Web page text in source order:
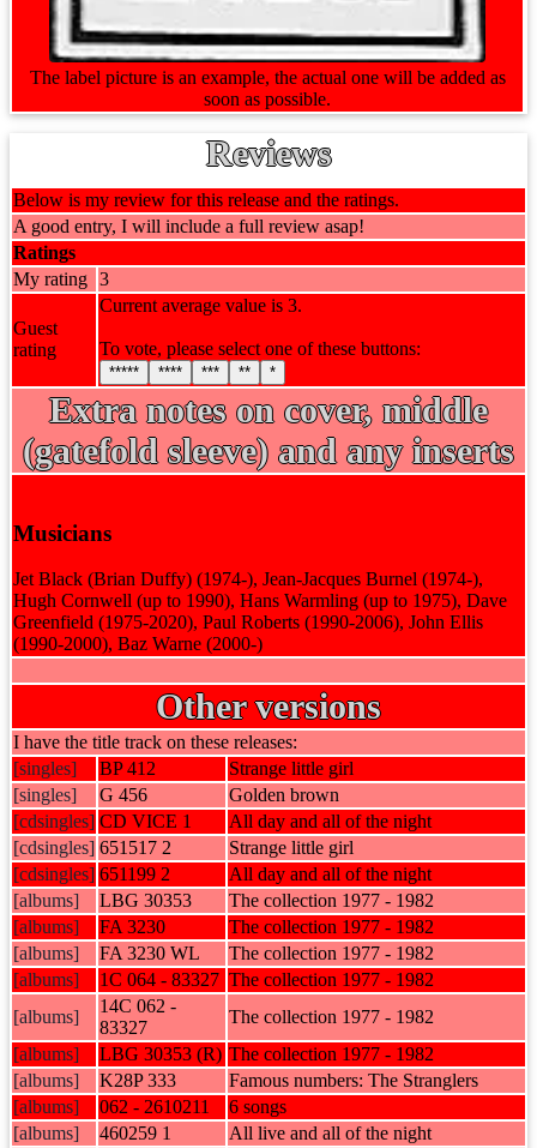
The label picture is an example, the actual one will be added as
soon as possible.
Reviews
Below is my review for this release and the ratings.
A good entry, I will include a full review asap!
Ratings
My rating 3
Guest
rating
Current average value is 3.
To vote, please select one of these buttons:
***** **** *** ** *
Extra notes on cover, middle
(gatefold sleeve) and any inserts
Musicians
Jet Black (Brian Duffy) (1974-), Jean-Jacques Burnel (1974-),
Hugh Cornwell (up to 1990), Hans Warmling (up to 1975), Dave
Greenfield (1975-2020), Paul Roberts (1990-2006), John Ellis
(1990-2000), Baz Warne (2000-)
Other versions
I have the title track on these releases:
[singles]
BP 412
Strange little girl
[singles]
G 456
Golden brown
[cdsingles] CD VICE 1
All day and all of the night
[cdsingles] 651517 2
Strange little girl
[cdsingles] 651199 2
All day and all of the night
[albums]
LBG 30353
The collection 1977 - 1982
[albums]
FA 3230
The collection 1977 - 1982
[albums]
FA 3230 WL
The collection 1977 - 1982
[albums]
1C 064 - 83327 The collection 1977 - 1982
[albums]
14C 062 -
83327
The collection 1977 - 1982
[albums]
LBG 30353 (R) The collection 1977 - 1982
[albums]
K28P 333
Famous numbers: The Stranglers
[albums]
062 - 2610211
6 songs
[albums]
460259 1
All live and all of the night